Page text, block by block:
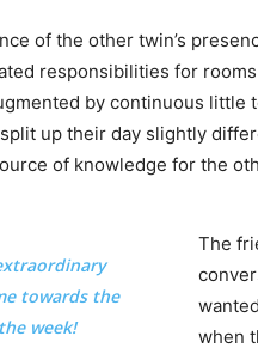
of the other twin’s
responsibilities for
by continuous little
up their day slightly
of knowledge for the
towards the
week!
The
when